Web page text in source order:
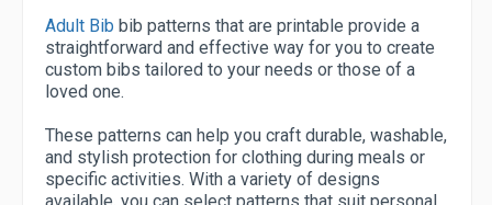
Adult Bib bib patterns that are printable provide a
straightforward and effective way for you to create
custom bibs tailored to your needs or those of a
loved one.
These patterns can help you craft durable, washable,
and stylish protection for clothing during meals or
specific activities. With a variety of designs